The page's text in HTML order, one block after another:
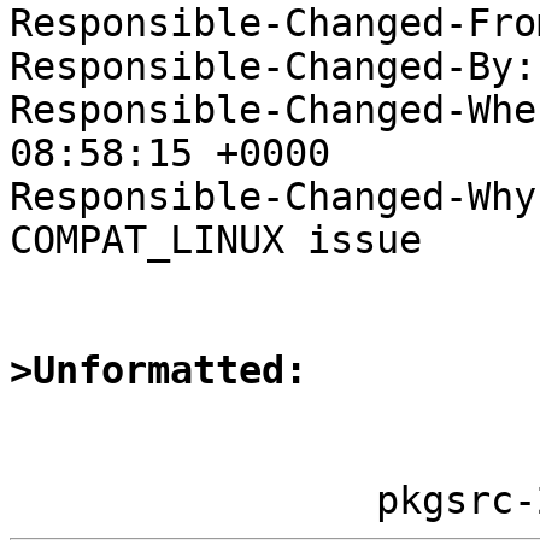
Responsible-Changed-
Responsible-Changed-By:
Responsible-Changed-
08:58:15 +0000
Responsible-Changed-
COMPAT_LINUX issue
>Unformatted: